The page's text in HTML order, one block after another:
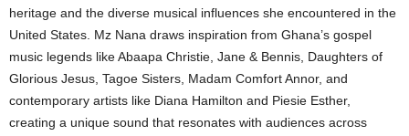
heritage and the diverse musical influences she encountered in the
United States. Mz Nana draws inspiration from Ghana’s gospel
music legends like Abaapa Christie, Jane & Bennis, Daughters of
Glorious Jesus, Tagoe Sisters, Madam Comfort Annor, and
contemporary artists like Diana Hamilton and Piesie Esther,
creating a unique sound that resonates with audiences across